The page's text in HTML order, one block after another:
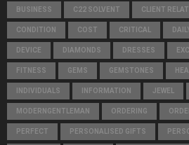
BUSINESS C22 SOLVENT CLIENT
CONDITION COST CRITICAL
DEVICE DIAMONDS DRESSES
FITNESS GEMS GEMSTONES
INDIVIDUALS INFORMATION JEWEL
MODERNGENTLEMAN ORDERING
PERFECT PERSONALISED GIFTS